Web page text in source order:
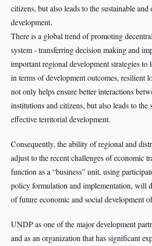
citizens, but also leads to the sustainable
development.
There is a global trend of promoting
system - transferring decision making and
important regional development strategies to
in terms of development outcomes, resilient
not only helps ensure better interactions
institutions and citizens, but also leads to the
effective territorial development.
Consequently, the ability of regional and
adjust to the recent challenges of economic
function as a “business” unit, using
policy formulation and implementation, will
of future economic and social development
UNDP as one of the major development
and as an organization that has significant